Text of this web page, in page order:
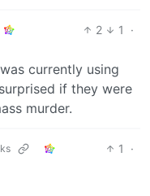
2 1
·
currently using
if they were
murder.
1
·